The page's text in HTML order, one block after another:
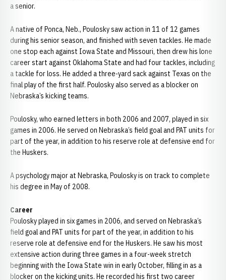
a senior.
A native of Ponca, Neb., Poulosky saw action in 11 of 12 games
during his senior season, and finished with seven tackles. He made
one stop each against Iowa State and Missouri, then drew his lone
career start against Oklahoma State and had four tackles, including
a tackle for loss. He added a three-yard sack against Texas on the
final play of the first half. Poulosky also served as a blocker on
Nebraska’s kicking teams.
Poulosky, who earned letters in both 2006 and 2007, played in six
games in 2006. He served on Nebraska’s field goal and PAT units for
part of the year, in addition to his reserve role at defensive end for
the Huskers.
A psychology major at Nebraska, Poulosky is on track to complete
his degree in May of 2008.
Career
Poulosky played in six games in 2006, and served on Nebraska’s
field goal and PAT units for part of the year, in addition to his
reserve role at defensive end for the Huskers. He saw his most
extensive action during three games in a four-week stretch
beginning with the Iowa State win in early October, filling in as a
blocker on the kicking units. He recorded his first two career